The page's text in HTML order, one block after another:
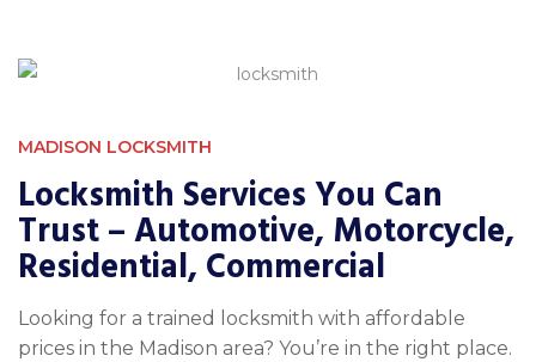
MADISON LOCKSMITH
Locksmith Services You Can
Trust – Automotive, Motorcycle,
Residential, Commercial
Looking for a trained locksmith with affordable
prices in the Madison area? You’re in the right place.